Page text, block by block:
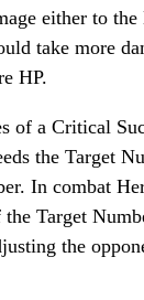
either to
take more
HP.
of a Critical
the Target
In combat
Target
the